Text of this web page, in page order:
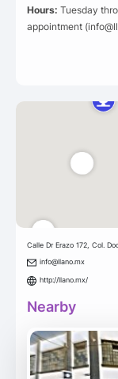
Hours: Tuesday
appointment
Calle Dr Erazo 172, Col.
info@llano.mx
http://llano.mx/
Nearby